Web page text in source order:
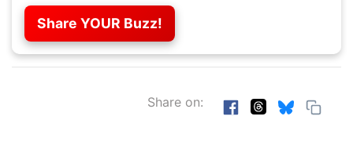
Share YOUR Buzz!
Share on: